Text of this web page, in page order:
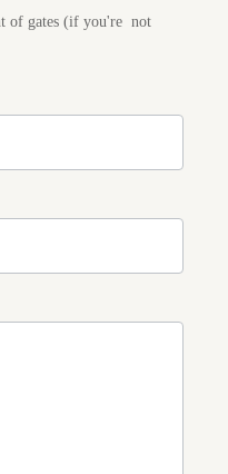
of gates (if you're not